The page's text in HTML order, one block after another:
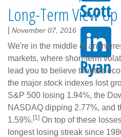
Long-Term View Up
November 07, 2016
We're in the middle of an
markets, where short-term
lead you to believe that the
the major stock indexes lost
S&P 500 losing 1.94%, the
NASDAQ dipping 2.77%, and
1.59%. [1] On top of these
longest losing streak since